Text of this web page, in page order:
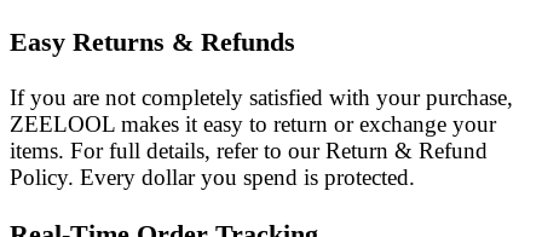
Easy Returns & Refunds
If you are not completely satisfied with your purchase,
ZEELOOL makes it easy to return or exchange your
items. For full details, refer to our Return & Refund
Policy. Every dollar you spend is protected.